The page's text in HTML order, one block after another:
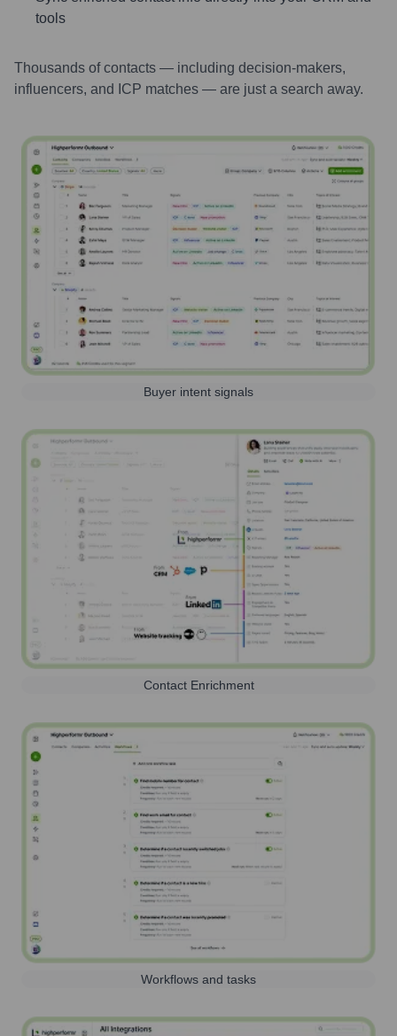
tools
Thousands of contacts — including decision-makers,
influencers, and ICP matches — are just a search away.
Buyer intent signals
Contact Enrichment
Workflows and tasks